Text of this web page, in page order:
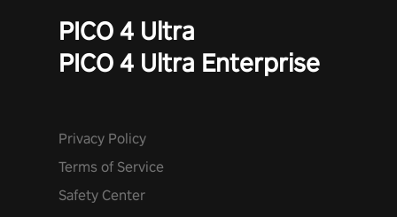
PICO 4 Ultra
PICO 4 Ultra Enterprise
Privacy Policy
Terms of Service
Safety Center